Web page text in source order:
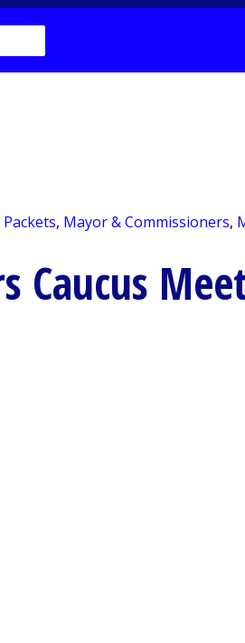
, Mayor & Commissioners,
Caucus